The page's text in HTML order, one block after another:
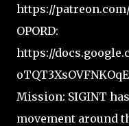
https://
OPORD:
https://
Mission: SIGINT
movement around